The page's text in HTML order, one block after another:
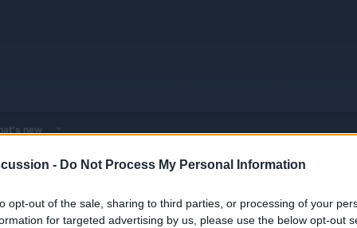
- Do Not Process My Personal Information
opt-out of the sale, sharing to third parties, or processing of your
for targeted advertising by us, please use the below opt-out
new
- Expert EV & Hybrid Advice General Automotive Doktor -